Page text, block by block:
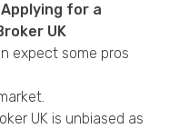
for a
UK
expect some pros
UK is unbiased as